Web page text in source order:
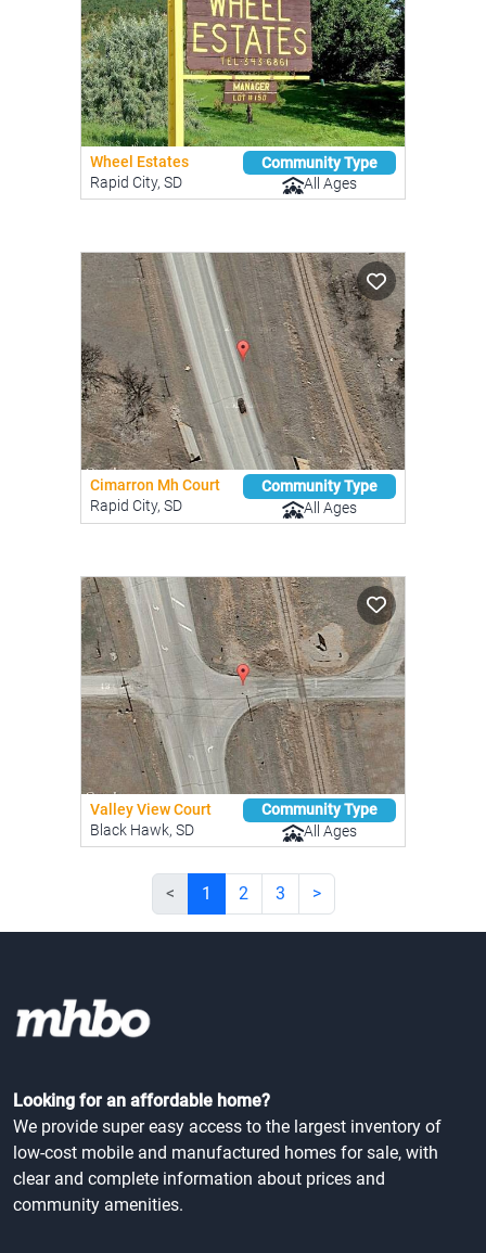
Wheel Estates
Rapid City, SD
Community Type
All Ages
Cimarron Mh Court
Rapid City, SD
Community Type
All Ages
Valley View Court
Black Hawk, SD
Community Type
All Ages
< 1 2 3 >
Looking for an affordable home?
We provide super easy access to the largest inventory of
low-cost mobile and manufactured homes for sale, with
clear and complete information about prices and
community amenities.